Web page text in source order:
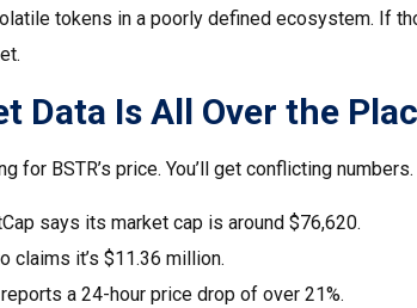
tokens in a poorly defined ecosystem. If
Data Is All Over the
for BSTR’s price. You’ll get conflicting numbers.
says its market cap is around $76,620.
claims it’s $11.36 million.
a 24-hour price drop of over 21%.